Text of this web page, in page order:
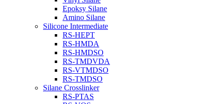
Epoksy Silane
Amino Silane
Silicone Intermediate
RS-HEPT
RS-HMDA
RS-HMDSO
RS-TMDVDA
RS-VTMDSO
RS-TMDSO
Silane Crosslinker
RS-PTAS